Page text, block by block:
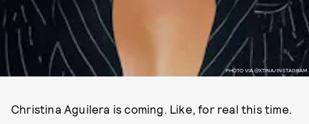
PHOTO VIA @XTINA/INSTAGRAM
Christina Aguilera is coming. Like, for real this time.